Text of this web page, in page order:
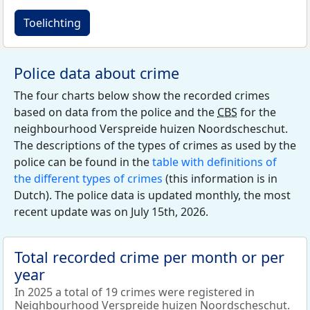
Toelichting
Police data about crime
The four charts below show the recorded crimes
based on data from the police and the CBS for the
neighbourhood Verspreide huizen Noordscheschut.
The descriptions of the types of crimes as used by the
police can be found in thetable with definitions of
the different types of crimes (this information is in
Dutch). The police data is updated monthly, the most
recent update was on July 15th, 2026.
Total recorded crime per month or per
year
In 2025 a total of 19 crimes were registered in
Neighbourhood Verspreide huizen Noordscheschut.